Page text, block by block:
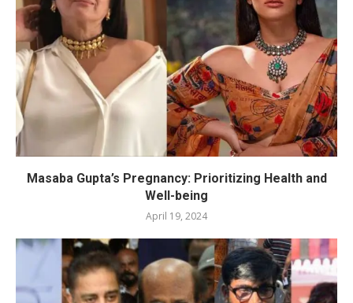
Masaba Gupta’s Pregnancy: Prioritizing Health and
Well-being
April 19, 2024